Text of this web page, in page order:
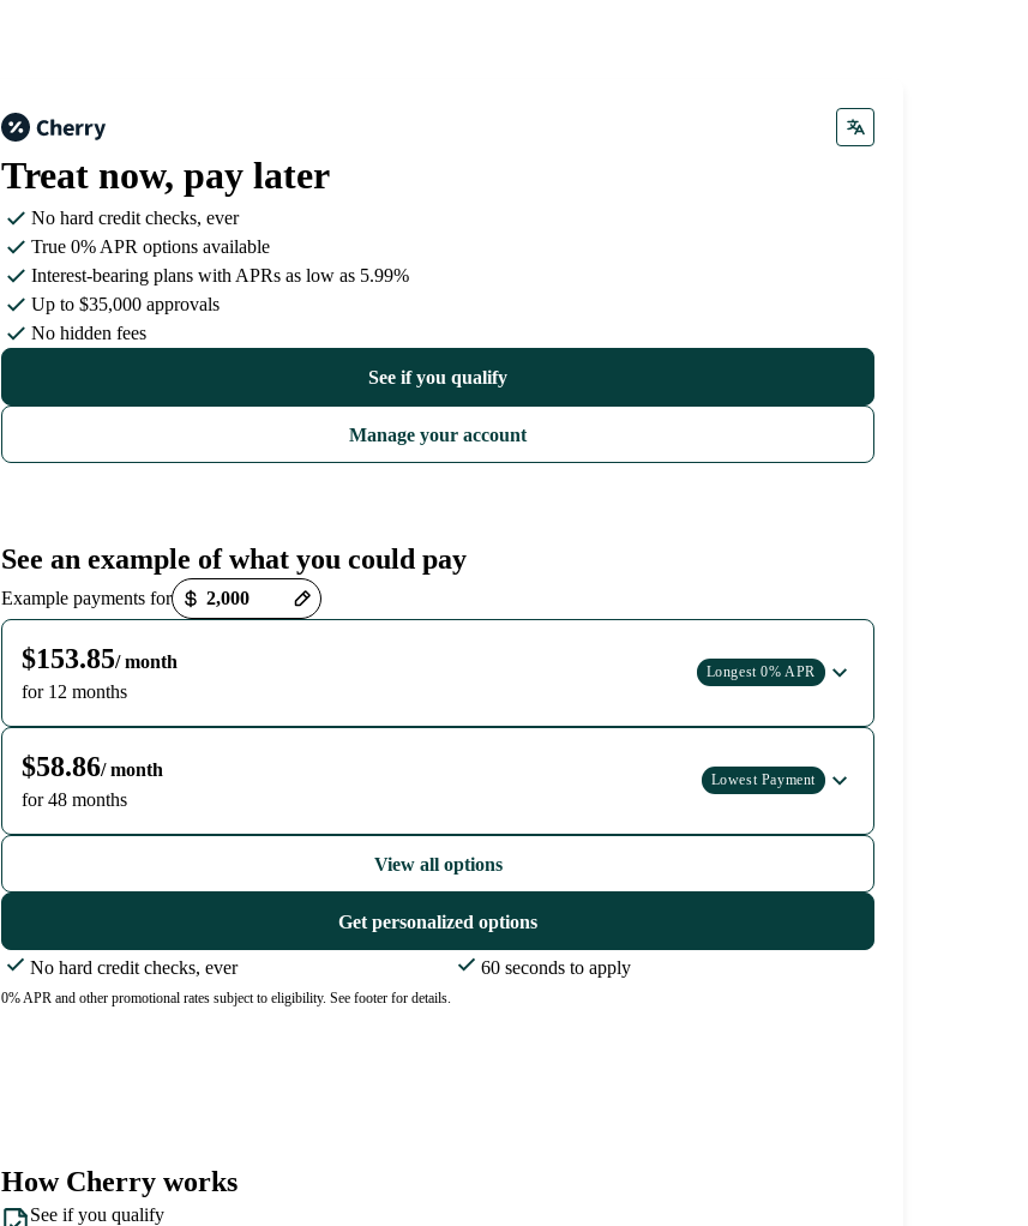
Treat now, pay later
No hard credit checks, ever
True 0% APR options available
Interest-bearing plans with APRs as low as 5.99%
Up to $35,000 approvals
No hidden fees
See if you qualify
Manage your account
See an example of what you could pay
Example payments for
Payment options loaded
$153.85/ month
for 12 months
Longest 0% APR
$58.86/ month
for 48 months
Lowest Payment
View all options
Get personalized options
No hard credit checks, ever 60 seconds to apply
0% APR and other promotional rates subject to eligibility. See footer for details.
How Cherry works
See if you qualify